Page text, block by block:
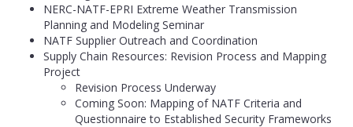
NERC-NATF-EPRI Extreme Weather Transmission
Planning and Modeling Seminar
NATF Supplier Outreach and Coordination
Supply Chain Resources: Revision Process and Mapping
Project
Revision Process Underway
Coming Soon: Mapping of NATF Criteria and
Questionnaire to Established Security Frameworks